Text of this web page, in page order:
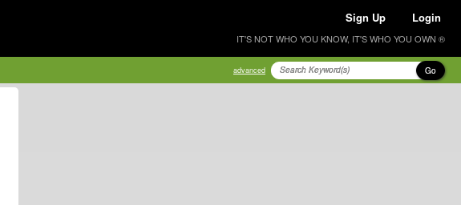
Sign Up Login
IT'S NOT WHO YOU KNOW, IT'S WHO YOU OWN ®
advanced Go